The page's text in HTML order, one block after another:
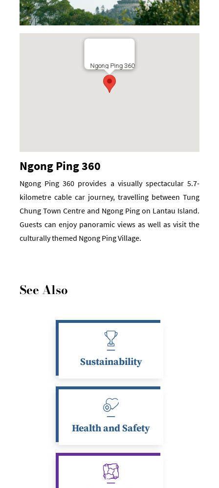
Ngong Ping 360
Ngong Ping 360
Ngong Ping 360 provides a visually spectacular 5.7-
kilometre cable car journey, travelling between Tung
Chung Town Centre and Ngong Ping on Lantau Island.
Guests can enjoy panoramic views as well as visit the
culturally themed Ngong Ping Village.
See Also
Sustainability
Health and Safety